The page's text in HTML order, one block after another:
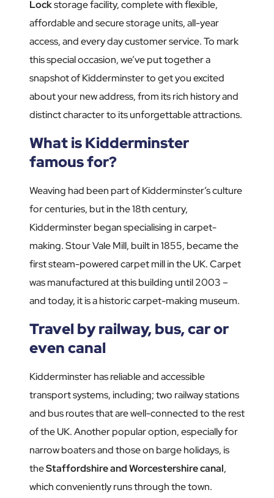
Lockstorage facility, complete with flexible,
affordable and secure storage units, all-year
access, and every day customer service. To mark
this special occasion, we’ve put together a
snapshot of Kidderminster to get you excited
about your new address, from its rich history and
distinct character to its unforgettable attractions.
What is Kidderminster
famous for?
Weaving had been part of Kidderminster’s culture
for centuries, but in the 18th century,
Kidderminster began specialising in carpet-
making. Stour Vale Mill, built in 1855, became the
first steam-powered carpet mill in the UK. Carpet
was manufactured at this building until 2003 –
and today, it is a historic carpet-making museum.
Travel by railway, bus, car or
even canal
Kidderminster has reliable and accessible
transport systems, including; two railway stations
and bus routes that are well-connected to the rest
of the UK. Another popular option, especially for
narrow boaters and those on barge holidays, is
theStaffordshire and Worcestershire canal,
which conveniently runs through the town.